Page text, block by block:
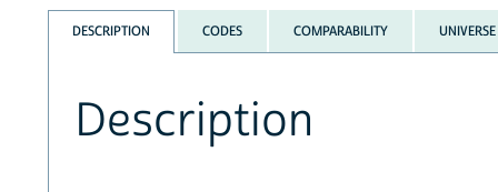
DESCRIPTION CODES COMPARABILITY UNIVERSE
Description